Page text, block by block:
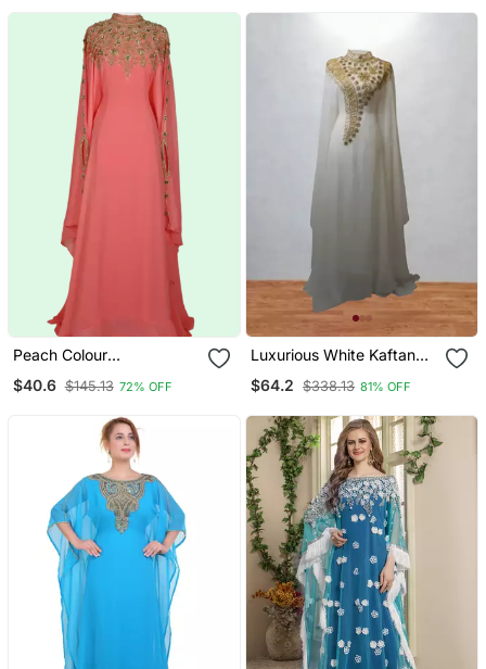
Peach Colour
Islamic Kaftans
$40.6 $145.13 72% OFF
Luxurious White Kaftan
Dress
$64.2 $338.13 81% OFF